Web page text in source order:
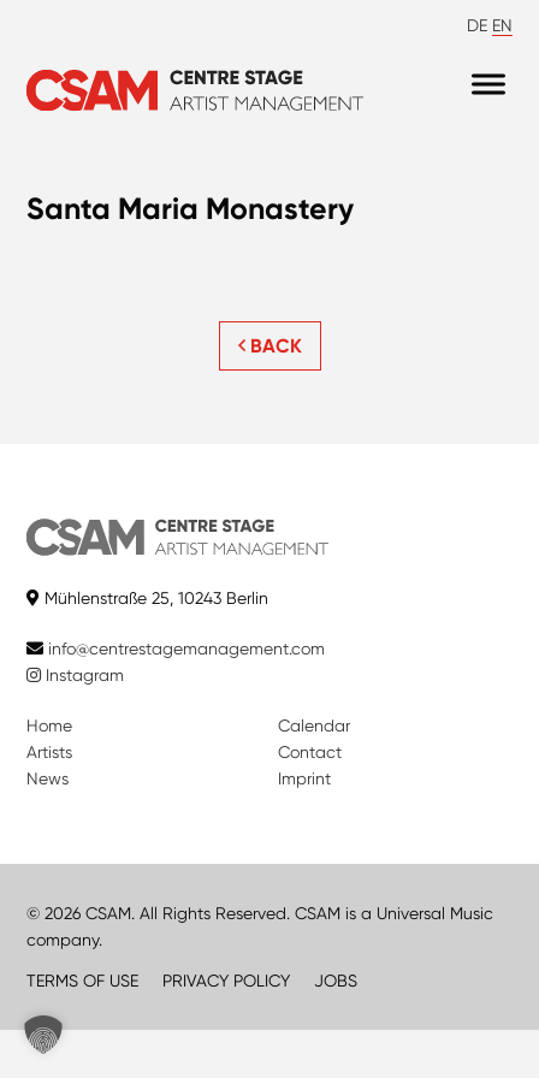
DE EN
Santa Maria Monastery
BACK
Mühlenstraße 25, 10243 Berlin
info@centrestagemanagement.com
Instagram
Home
Artists
News
Calendar
Contact
Imprint
© 2026 CSAM. All Rights Reserved. CSAM is a Universal Music
company.
TERMS OF USE PRIVACY POLICY JOBS